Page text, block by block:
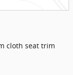
cloth seat trim